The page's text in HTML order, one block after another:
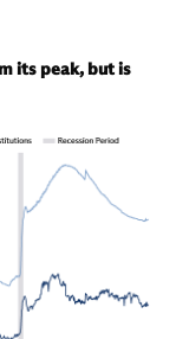
its peak, but is